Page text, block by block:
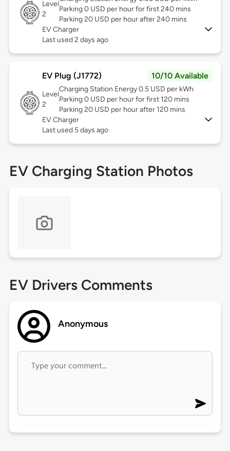
Level
2
Parking 0 USD per hour for first 240 mins
Parking 20 USD per hour after 240 mins
EV Charger
Last used 2 days ago
EV Plug (J1772) 10/10 Available
Level
2
Charging Station Energy 0.5 USD per kWh
Parking 0 USD per hour for first 120 mins
Parking 20 USD per hour after 120 mins
EV Charger
Last used 5 days ago
EV Charging Station Photos
EV Drivers Comments
Anonymous